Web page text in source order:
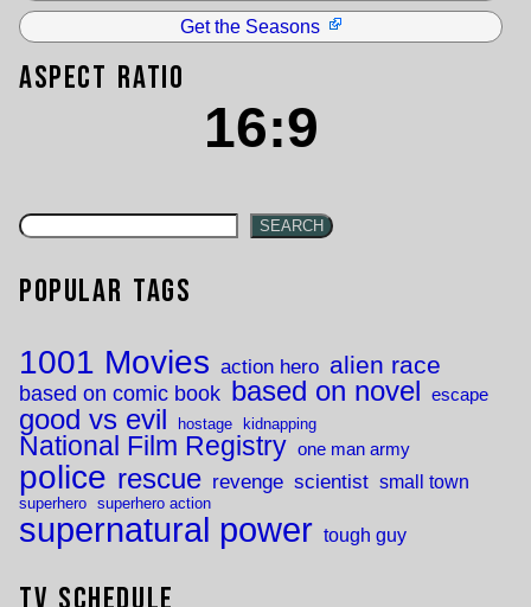
Get the Seasons
Aspect Ratio
16:9
SEARCH
Popular Tags
1001 Movies action hero alien race
based on comic book based on novel escape
good vs evil hostage kidnapping
National Film Registry one man army
police rescue revenge scientist small town
superhero superhero action
supernatural power tough guy